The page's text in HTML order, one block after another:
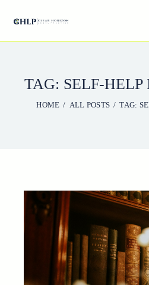
TAG: SELF-
HOME ALL POSTS TAG: